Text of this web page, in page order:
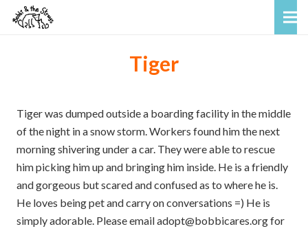
Tiger
Tiger was dumped outside a boarding facility in the middle
of the night in a snow storm. Workers found him the next
morning shivering under a car. They were able to rescue
him picking him up and bringing him inside. He is a friendly
and gorgeous but scared and confused as to where he is.
He loves being pet and carry on conversations =) He is
simply adorable. Please email adopt@bobbicares.org for